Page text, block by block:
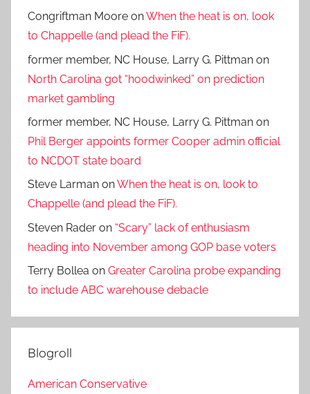
Congriftman Moore onWhen the heat is on, look
to Chappelle (and plead the FiF).
former member, NC House, Larry G. Pittman on
North Carolina got “hoodwinked” on prediction
market gambling
former member, NC House, Larry G. Pittman on
Phil Berger appoints former Cooper admin official
to NCDOT state board
Steve Larman onWhen the heat is on, look to
Chappelle (and plead the FiF).
Steven Rader on “Scary” lack of enthusiasm
heading into November among GOP base voters
Terry Bollea on Greater Carolina probe expanding
to include ABC warehouse debacle
Blogroll
American Conservative